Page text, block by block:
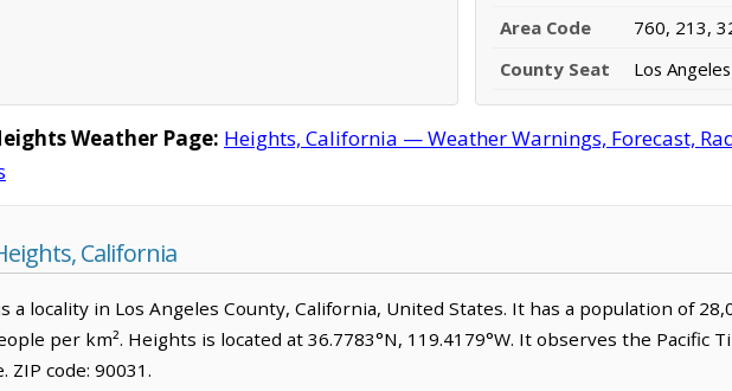
Area Code
760, 213,
County Seat
Los Angeles
Weather Page: Heights, California — Weather Warnings, Forecast,
California
a locality in Los Angeles County, California, United States. It has a population of
per km². Heights is located at 36.7783°N, 119.4179°W. It observes the Pacific
ZIP code: 90031.